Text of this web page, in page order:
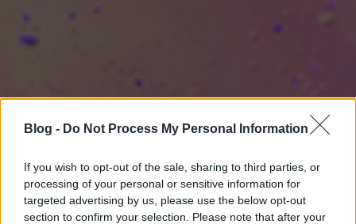
Blog - Do Not Process My Personal Information
If you wish to opt-out of the sale, sharing to third parties, or
processing of your personal or sensitive information for
targeted advertising by us, please use the below opt-out
section to confirm your selection. Please note that after your